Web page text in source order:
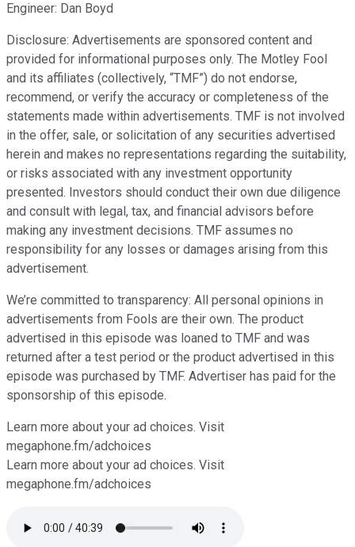
Engineer: Dan Boyd
Disclosure: Advertisements are sponsored content and
provided for informational purposes only. The Motley Fool
and its affiliates (collectively, “TMF”) do not endorse,
recommend, or verify the accuracy or completeness of the
statements made within advertisements. TMF is not involved
in the offer, sale, or solicitation of any securities advertised
herein and makes no representations regarding the suitability,
or risks associated with any investment opportunity
presented. Investors should conduct their own due diligence
and consult with legal, tax, and financial advisors before
making any investment decisions. TMF assumes no
responsibility for any losses or damages arising from this
advertisement.
We’re committed to transparency: All personal opinions in
advertisements from Fools are their own. The product
advertised in this episode was loaned to TMF and was
returned after a test period or the product advertised in this
episode was purchased by TMF. Advertiser has paid for the
sponsorship of this episode.
Learn more about your ad choices. Visit
⁠⁠⁠⁠megaphone.fm/adchoices
Learn more about your ad choices. Visit
megaphone.fm/adchoices